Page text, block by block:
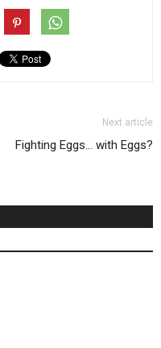
Next article
Fighting Eggs… with Eggs?